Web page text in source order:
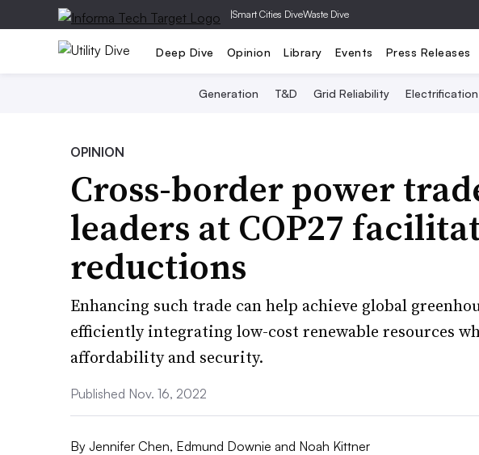
|Smart Cities DiveWaste Dive
Deep Dive Opinion Library Events Press Releases
Generation T&D Grid Reliability Electrification
OPINION
Cross-border power
leaders at COP27
reductions
Enhancing such trade can help achieve global
efficiently integrating low-cost renewable resources
affordability and security.
Published Nov. 16, 2022
By Jennifer Chen, Edmund Downie and Noah Kittner